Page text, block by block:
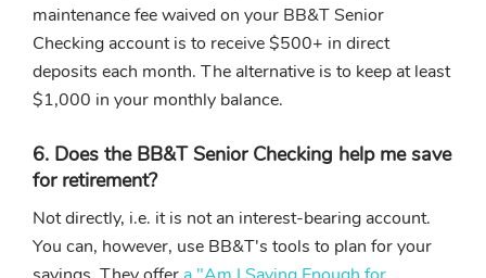
maintenance fee waived on your BB&T Senior
Checking account is to receive $500+ in direct
deposits each month. The alternative is to keep at least
$1,000 in your monthly balance.
6. Does the BB&T Senior Checking help me save
for retirement?
Not directly, i.e. it is not an interest-bearing account.
You can, however, use BB&T's tools to plan for your